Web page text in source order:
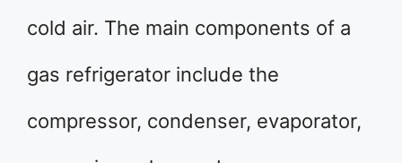
cold air. The main components of a
gas refrigerator include the
compressor, condenser, evaporator,